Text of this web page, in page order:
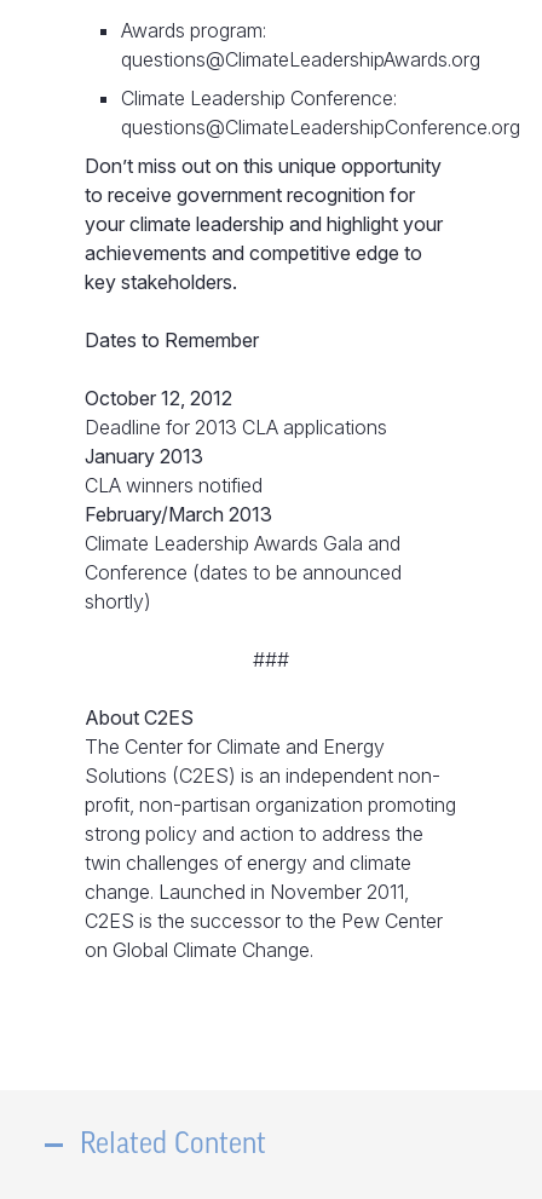
Awards program:
questions@ClimateLeadershipAwards.org
Climate Leadership Conference:
questions@ClimateLeadershipConference.org
Don’t miss out on this unique opportunity
to receive government recognition for
your climate leadership and highlight your
achievements and competitive edge to
key stakeholders.
Dates to Remember
October 12, 2012
Deadline for 2013 CLA applications
January 2013
CLA winners notified
February/March 2013
Climate Leadership Awards Gala and
Conference (dates to be announced
shortly)
###
About C2ES
The Center for Climate and Energy
Solutions (C2ES) is an independent non-
profit, non-partisan organization promoting
strong policy and action to address the
twin challenges of energy and climate
change. Launched in November 2011,
C2ES is the successor to the Pew Center
on Global Climate Change.
Related Content